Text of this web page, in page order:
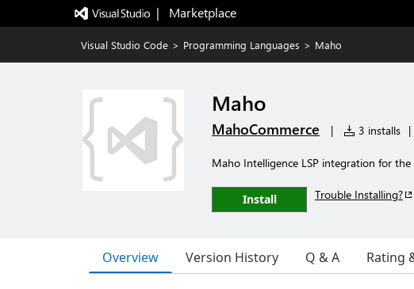
|   Marketplace
Visual Studio Code > Programming Languages > Maho
Maho
MahoCommerce | 3 installs |
Maho Intelligence LSP integration for
Install Trouble Installing?
Overview Version History Q & A Rating